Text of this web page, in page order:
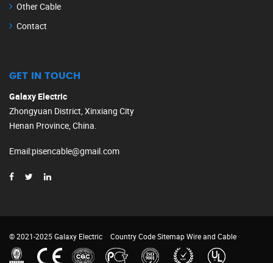
Other Cable
Contact
GET IN TOUCH
Galaxy Electric
Zhongyuan District, Xinxiang City
Henan Province, China.
Email:pisencable@gmail.com
© 2021-2025 Galaxy Electric Country CodeSitemapWire and Cable